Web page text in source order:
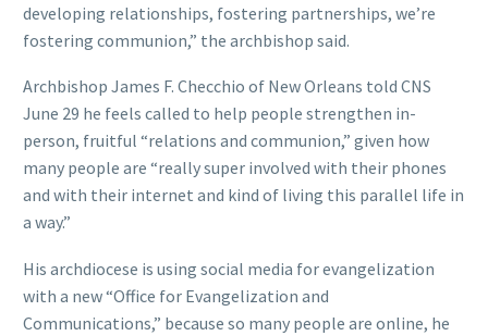
developing relationships, fostering partnerships, we’re
fostering communion,” the archbishop said.
Archbishop James F. Checchio of New Orleans told CNS
June 29 he feels called to help people strengthen in-
person, fruitful “relations and communion,” given how
many people are “really super involved with their phones
and with their internet and kind of living this parallel life in
a way.”
His archdiocese is using social media for evangelization
with a new “Office for Evangelization and
Communications,” because so many people are online, he